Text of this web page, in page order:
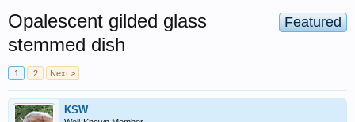
Featured
Opalescent gilded glass
stemmed dish
1 2 Next >
KSW